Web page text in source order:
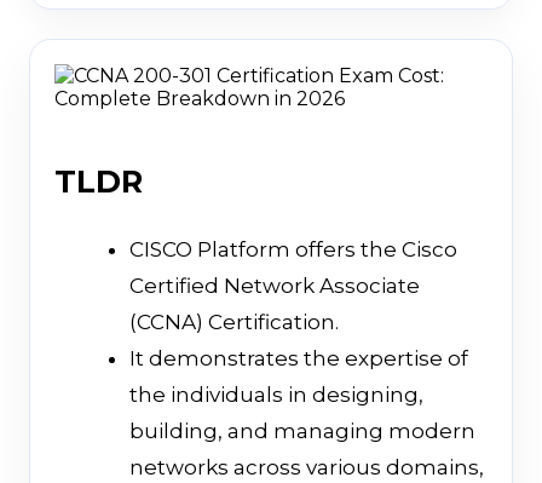
TLDR
CISCO Platform offers the Cisco
Certified Network Associate
(CCNA) Certification.
It demonstrates the expertise of
the individuals in designing,
building, and managing modern
networks across various domains,